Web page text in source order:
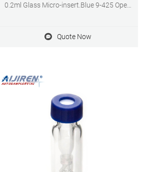
0.2ml Glass Micro-insert.Blue 9-425 Open
Cap Septa are pre-assembled together. Kit
Quote Now